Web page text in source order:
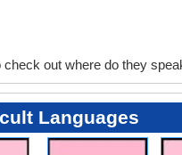
check out where do they
Languages